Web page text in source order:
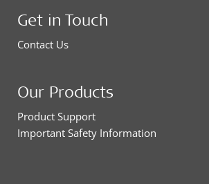
Get in Touch
Contact Us
Our Products
Product Support
Important Safety Information